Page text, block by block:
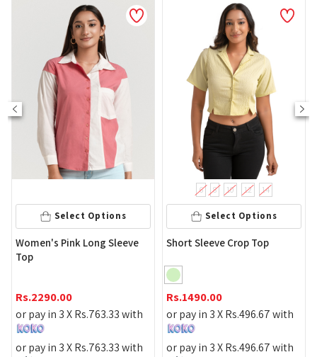
Select Options
Pink Long Sleeve
in 3 XRs.763.33with
in 3 XRs.763.33with
Select Options
10 12 14
Short Sleeve Crop Top
1490.00
or pay in 3 XRs.496.67with
or pay in 3 XRs.496.67with
NEW
or pay
or pay